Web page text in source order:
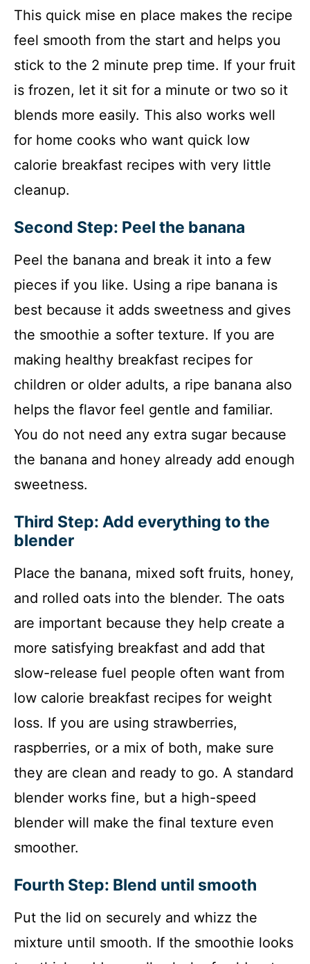
This quick mise en place makes the recipe
feel smooth from the start and helps you
stick to the 2 minute prep time. If your fruit
is frozen, let it sit for a minute or two so it
blends more easily. This also works well
for home cooks who want quick low
calorie breakfast recipes with very little
cleanup.
Second Step: Peel the banana
Peel the banana and break it into a few
pieces if you like. Using a ripe banana is
best because it adds sweetness and gives
the smoothie a softer texture. If you are
making healthy breakfast recipes for
children or older adults, a ripe banana also
helps the flavor feel gentle and familiar.
You do not need any extra sugar because
the banana and honey already add enough
sweetness.
Third Step: Add everything to the
blender
Place the banana, mixed soft fruits, honey,
and rolled oats into the blender. The oats
are important because they help create a
more satisfying breakfast and add that
slow-release fuel people often want from
low calorie breakfast recipes for weight
loss. If you are using strawberries,
raspberries, or a mix of both, make sure
they are clean and ready to go. A standard
blender works fine, but a high-speed
blender will make the final texture even
smoother.
Fourth Step: Blend until smooth
Put the lid on securely and whizz the
mixture until smooth. If the smoothie looks